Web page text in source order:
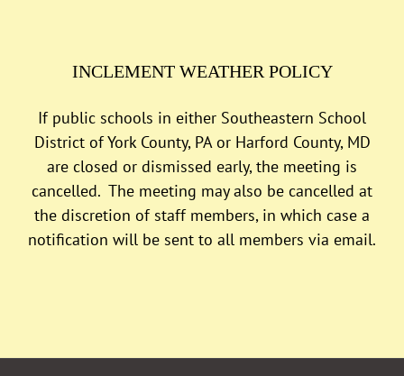
INCLEMENT WEATHER POLICY
If public schools in either Southeastern School
District of York County, PA or Harford County, MD
are closed or dismissed early, the meeting is
cancelled. The meeting may also be cancelled at
the discretion of staff members, in which case a
notification will be sent to all members via email.